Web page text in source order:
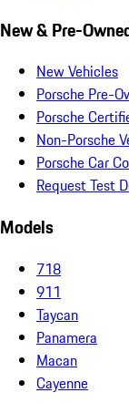
New & Pre-
New Vehicles
Porsche Pre-
Porsche
Non-Porsche
Porsche Car
Request Test
Models
718
911
Taycan
Panamera
Macan
Cayenne